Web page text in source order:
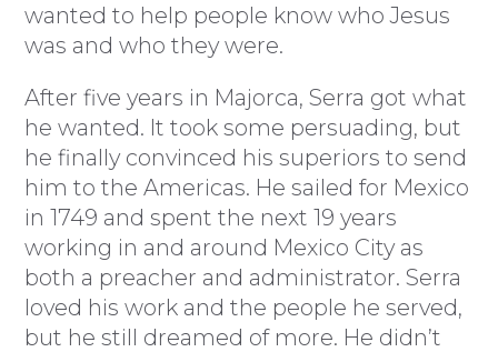
wanted to help people know who Jesus
was and who they were.
After five years in Majorca, Serra got what
he wanted. It took some persuading, but
he finally convinced his superiors to send
him to the Americas. He sailed for Mexico
in 1749 and spent the next 19 years
working in and around Mexico City as
both a preacher and administrator. Serra
loved his work and the people he served,
but he still dreamed of more. He didn’t